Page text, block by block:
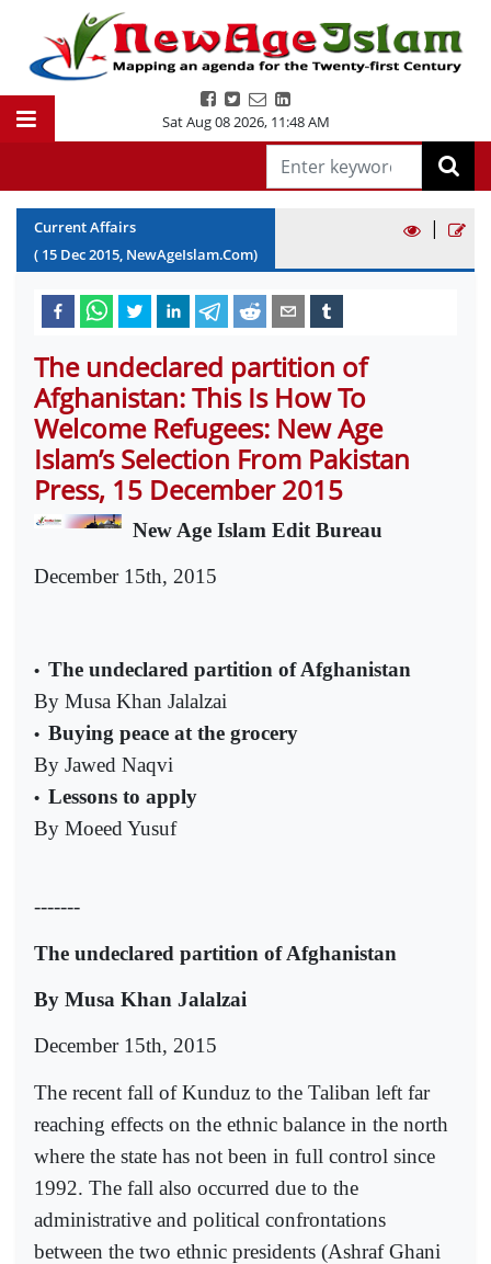
Sat Aug 08 2026, 11:48 AM
Current Affairs
( 15 Dec2015, NewAgeIslam.Com)
|
The undeclared partition of
Afghanistan: This Is How To
Welcome Refugees: New Age
Islam’s Selection From Pakistan
Press, 15 December 2015
New Age Islam Edit Bureau
December 15th, 2015
• The undeclared partition of Afghanistan
By Musa Khan Jalalzai
• Buying peace at the grocery
By Jawed Naqvi
• Lessons to apply
By Moeed Yusuf
-------
The undeclared partition of Afghanistan
By Musa Khan Jalalzai
December 15th, 2015
The recent fall of Kunduz to the Taliban left far
reaching effects on the ethnic balance in the north
where the state has not been in full control since
1992. The fall also occurred due to the
administrative and political confrontations
between the two ethnic presidents (Ashraf Ghani